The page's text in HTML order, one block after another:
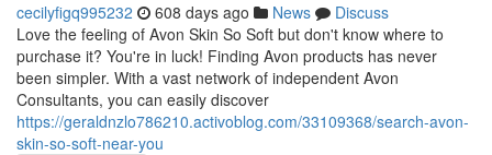
cecilyfigq995232 608 days ago News
Discuss
Love the feeling of Avon Skin So Soft but don't know where to
purchase it? You're in luck! Finding Avon products has never
been simpler. With a vast network of independent Avon
Consultants, you can easily discover
https://geraldnzlo786210.activoblog.com/33109368/search-avon-
skin-so-soft-near-you